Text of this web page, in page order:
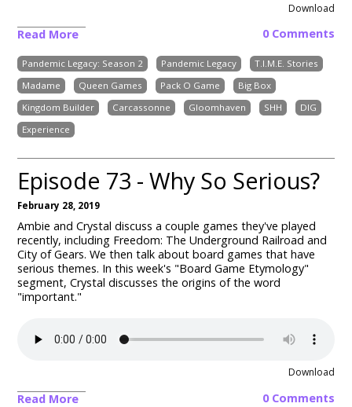
Download
Read More 0 Comments
Pandemic Legacy: Season 2 Pandemic Legacy
T.I.M.E. Stories
Madame
Queen Games Pack O Game
Big Box
Kingdom Builder
Carcassonne Gloomhaven SHH
DIG
Experience
Episode 73 - Why So Serious?
February 28, 2019
Ambie and Crystal discuss a couple games they've played
recently, including Freedom: The Underground Railroad and
City of Gears. We then talk about board games that have
serious themes. In this week's "Board Game Etymology"
segment, Crystal discusses the origins of the word
"important."
Download
Read More 0 Comments